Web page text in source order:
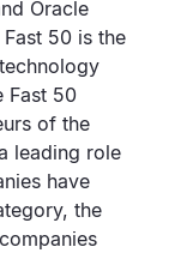
Oracle
50 is the
Fast 50
of the
leading role
have
the